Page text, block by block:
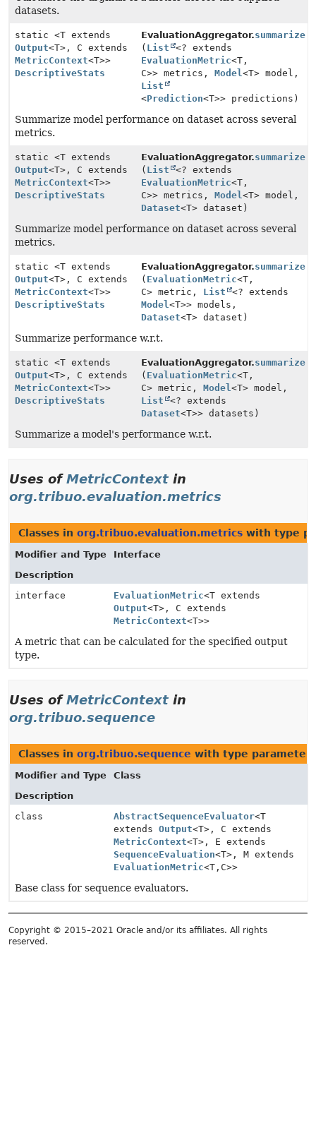
datasets.
static <T extends
Output<T>, C extends
MetricContext<T>>
DescriptiveStats
EvaluationAggregator.summarize
( List
<? extends
EvaluationMetric<T,
C>> metrics,Model<T> model,
List
<Prediction<T>> predictions)
Summarize model performance on dataset across several
metrics.
static <T extends
Output<T>, C extends
MetricContext<T>>
DescriptiveStats
EvaluationAggregator.summarize
( List
<? extends
EvaluationMetric<T,
C>> metrics,Model<T> model,
Dataset<T> dataset)
Summarize model performance on dataset across several
metrics.
static <T extends
Output<T>, C extends
MetricContext<T>>
DescriptiveStats
EvaluationAggregator.summarize
( EvaluationMetric<T,
C> metric, List
<? extends
Model<T>> models,
Dataset<T> dataset)
Summarize performance w.r.t.
static <T extends
Output<T>, C extends
MetricContext<T>>
DescriptiveStats
EvaluationAggregator.summarize
( EvaluationMetric<T,
C> metric,Model<T> model,
List
<? extends
Dataset<T>> datasets)
Summarize a model's performance w.r.t.
Uses ofMetricContext in
org.tribuo.evaluation.metrics
Classes in org.tribuo.evaluation.metrics with type
Modifier and Type
Interface
Description
interface
EvaluationMetric<T extends
Output<T>, C extends
MetricContext<T>>
A metric that can be calculated for the specified output
type.
Uses ofMetricContext in
org.tribuo.sequence
Classes in org.tribuo.sequence with type
Modifier and Type
Class
Description
class
AbstractSequenceEvaluator<T
extends Output<T>, C extends
MetricContext<T>, E extends
SequenceEvaluation<T>, M extends
EvaluationMetric<T, C>>
Base class for sequence evaluators.
Copyright © 2015–2021 Oracle and/or its affiliates. All rights
reserved.